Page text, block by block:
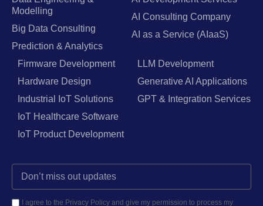
Modelling
Big Data Consulting
Prediction & Analytics
AI Consulting Company
AI as a Service (AIaaS)
Firmware Development
Hardware Design
Industrial IoT Solutions
IoT Healthcare Software
IoT Product Development
LLM Development
Generative AI Applications
GPT & Integration Services
I agree to the Privacy Policy and give my permission to process my